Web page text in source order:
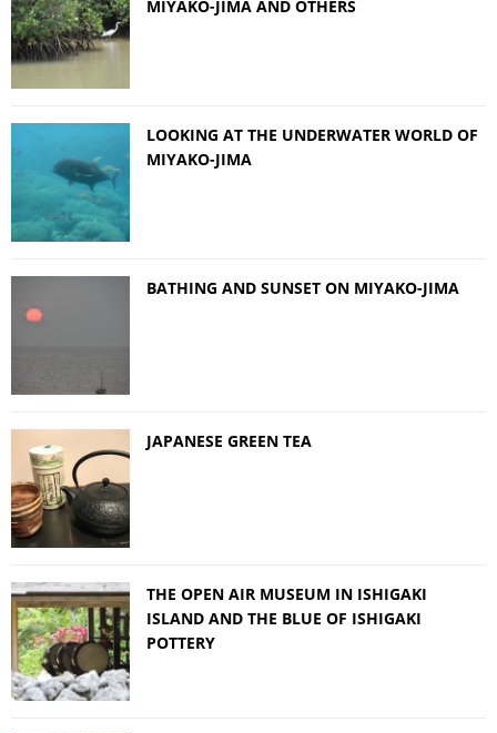
MIYAKO-JIMA AND OTHERS
LOOKING AT THE UNDERWATER WORLD OF
MIYAKO-JIMA
BATHING AND SUNSET ON MIYAKO-JIMA
JAPANESE GREEN TEA
THE OPEN AIR MUSEUM IN ISHIGAKI
ISLAND AND THE BLUE OF ISHIGAKI
POTTERY